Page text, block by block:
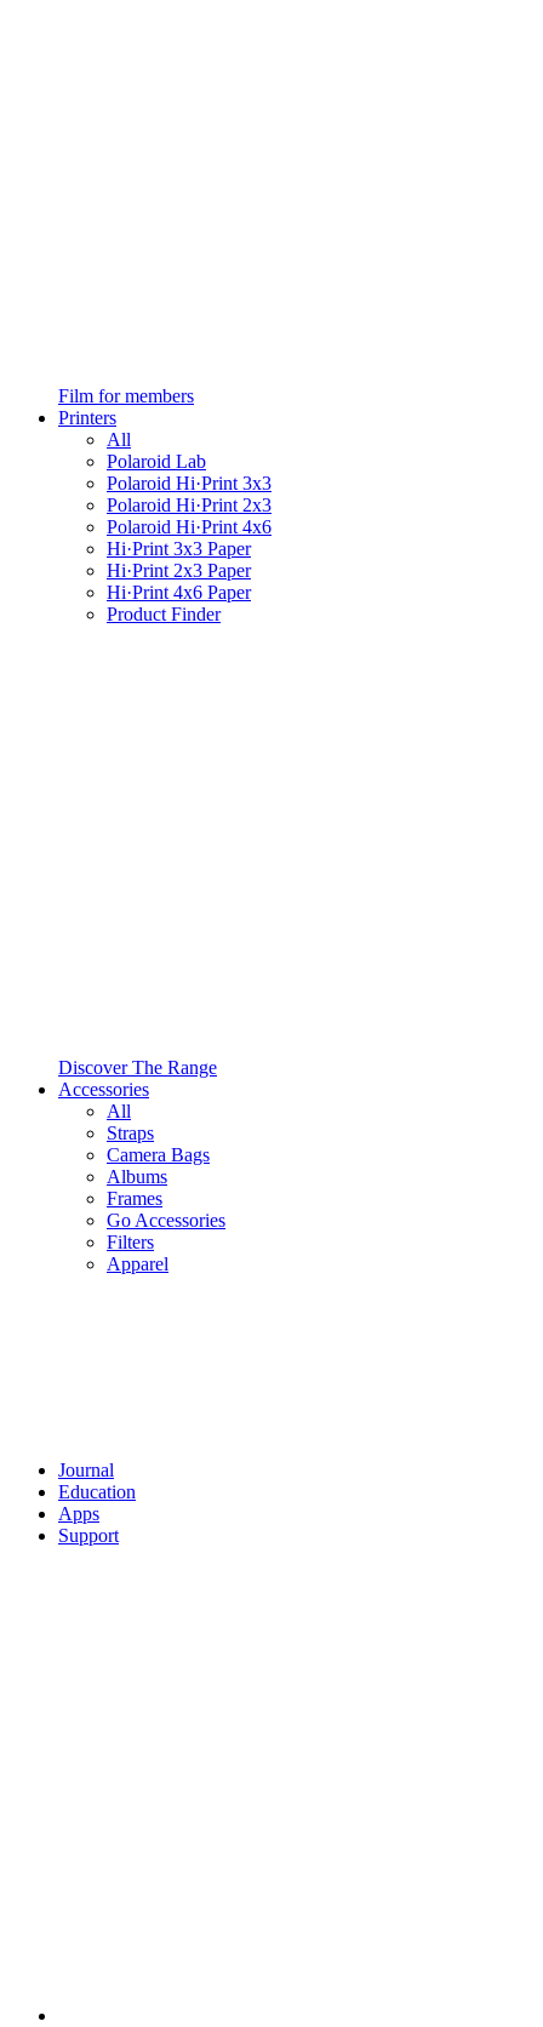
Film for members
Printers
All
Polaroid Lab
Polaroid Hi·Print 3x3
Polaroid Hi·Print 2x3
Polaroid Hi·Print 4x6
Hi·Print 3x3 Paper
Hi·Print 2x3 Paper
Hi·Print 4x6 Paper
Product Finder
Discover The Range
Accessories
All
Straps
Camera Bags
Albums
Frames
Go Accessories
Filters
Apparel
Journal
Education
Apps
Support